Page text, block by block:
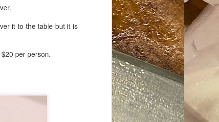
it to the table but it is
per person.